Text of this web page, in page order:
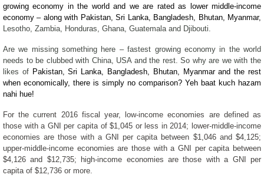
growing economy in the world and we are rated as lower middle-income
economy – along with Pakistan, Sri Lanka, Bangladesh, Bhutan, Myanmar,
Lesotho, Zambia, Honduras, Ghana, Guatemala and Djibouti.
Are we missing something here – fastest growing economy in the world
needs to be clubbed with China, USA and the rest. So why are we with the
likes of Pakistan, Sri Lanka, Bangladesh, Bhutan, Myanmar and the rest
when economically, there is simply no comparison? Yeh baat kuch hazam
nahi hue!
For the current 2016 fiscal year, low-income economies are defined as
those with a GNI per capita of $1,045 or less in 2014; lower-middle-income
economies are those with a GNI per capita between $1,046 and $4,125;
upper-middle-income economies are those with a GNI per capita between
$4,126 and $12,735; high-income economies are those with a GNI per
capita of $12,736 or more.